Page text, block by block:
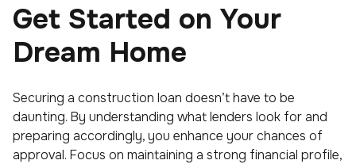
Get Started on Your
Dream Home
Securing a construction loan doesn’t have to be
daunting. By understanding what lenders look for and
preparing accordingly, you enhance your chances of
approval. Focus on maintaining a strong financial profile,